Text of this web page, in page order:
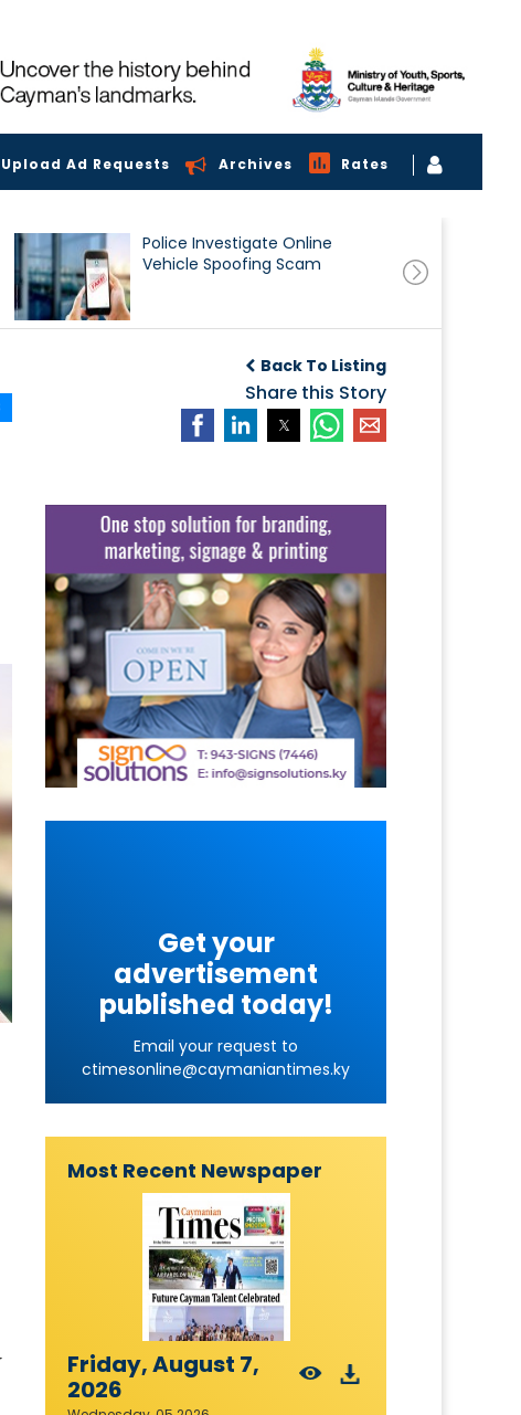
Upload Ad Requests Archives Rates
Police Investigate Online
Vehicle Spoofing Scam
Back To Listing
Share this Story
Get your
advertisement
published today!
Email your request to
ctimesonline@caymaniantimes.ky
Most Recent Newspaper
Friday, August 7,
2026